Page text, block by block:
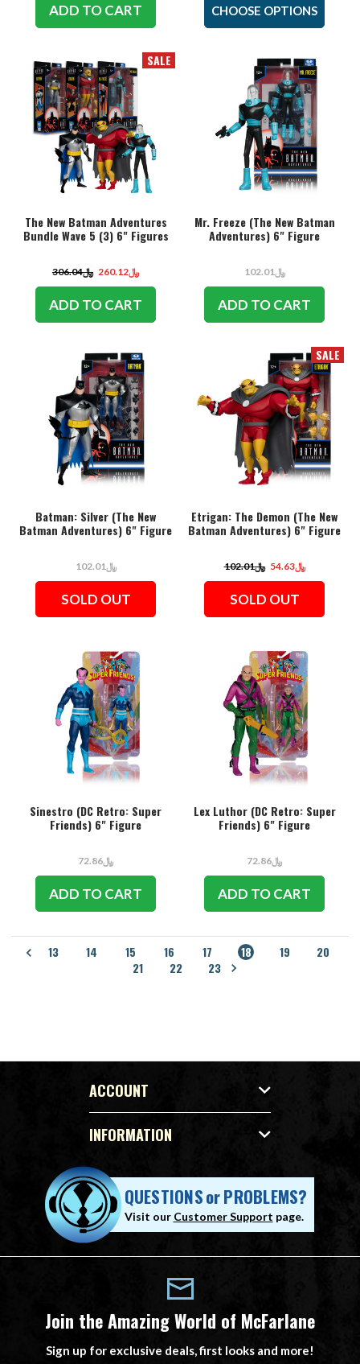
ADD TO CART CHOOSE OPTIONS
SALE
The New Batman Adventures
Bundle Wave 5 (3) 6" Figures
﷼306.04 ﷼260.12
ADD TO CART
Mr. Freeze (The New Batman
Adventures) 6" Figure
﷼102.01
ADD TO CART
Batman: Silver (The New
Batman Adventures) 6" Figure
﷼102.01
SOLD OUT
SALE
Etrigan: The Demon (The New
Batman Adventures) 6" Figure
﷼102.01 ﷼54.63
SOLD OUT
Sinestro (DC Retro: Super
Friends) 6" Figure
﷼72.86
ADD TO CART
Lex Luthor (DC Retro: Super
Friends) 6" Figure
﷼72.86
ADD TO CART
13 14 15 16 17 18 19
20
21
22 23
ACCOUNT
INFORMATION
QUESTIONSorPROBLEMS?
Visit our Customer Support page.
Join the Amazing World of McFarlane
Sign up for exclusive deals, first looks and more!